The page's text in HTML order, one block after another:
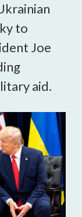
to
Joe
aid.